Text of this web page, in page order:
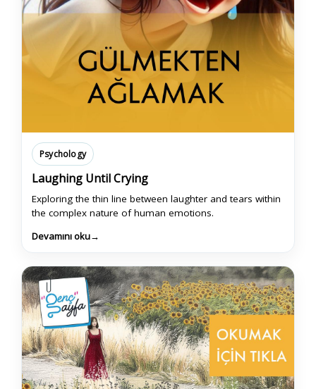
Psychology
Laughing Until Crying
Exploring the thin line between laughter and tears within
the complex nature of human emotions.
Devamını oku→